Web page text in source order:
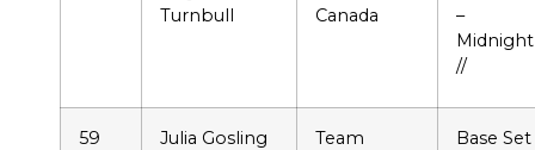
Turnbull
Canada
–
Midnight
//
59 Julia Gosling
Team
Base Set